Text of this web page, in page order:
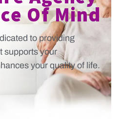
Of Mind
to providing
supports your
your quality of life.